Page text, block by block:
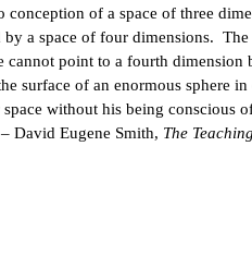
conception of a space of three
by a space of four dimensions.
cannot point to a fourth
surface of an enormous sphere
without his being conscious
David Eugene Smith, The